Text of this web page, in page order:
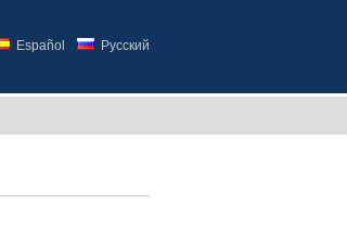
Español Русский